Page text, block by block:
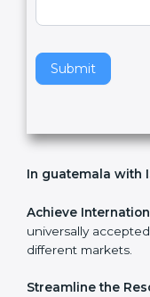
Submit
e
h
i
i
l
b
l
a
k
In guatemala with
Achieve
universally
different markets.
Streamline the